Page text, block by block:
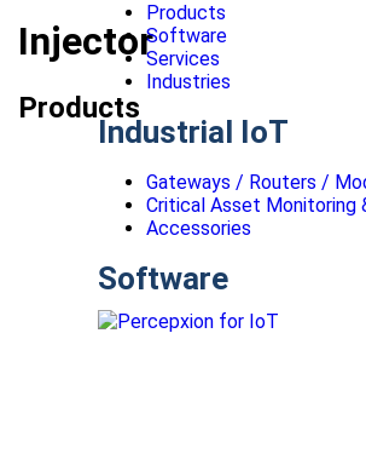
Products
Software
Services
Industries
Industrial IoT
Gateways / Routers /
Critical Asset Monitoring
Accessories
Software
Injector
Products